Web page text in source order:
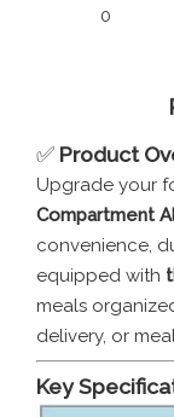
0
✅ Product
Upgrade your
Compartment
convenience,
equipped with
meals
delivery, or
Key